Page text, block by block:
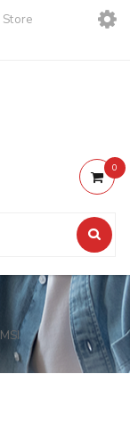
Store
0
MSI